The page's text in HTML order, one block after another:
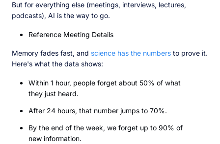
But for everything else (meetings, interviews, lectures,
podcasts), AI is the way to go.
Reference Meeting Details
Memory fades fast, and science has the numbers to prove it.
Here's what the data shows:
Within 1 hour, people forget about 50% of what
they just heard.
After 24 hours, that number jumps to 70%.
By the end of the week, we forget up to 90% of
new information.